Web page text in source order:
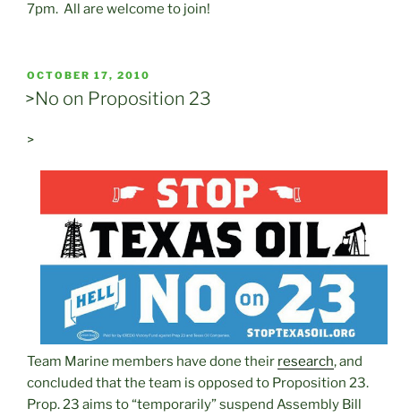
7pm. All are welcome to join!
POSTED
ON
OCTOBER 17, 2010
>No on Proposition 23
>
Team Marine members have done their research, and
concluded that the team is opposed to Proposition 23.
Prop. 23 aims to “temporarily” suspend Assembly Bill